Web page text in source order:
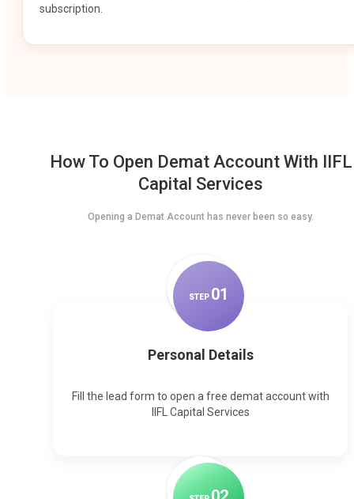
subscription.
How To Open Demat Account With IIFL
Capital Services
Opening a Demat Account has never been so easy.
STEP 01
Personal Details
Fill the lead form to open a free demat account with
IIFL Capital Services